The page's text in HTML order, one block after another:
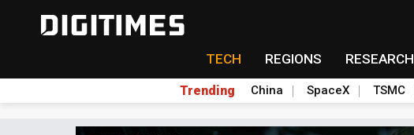
TECH REGIONS RESEARCH
Trending China SpaceX TSMC